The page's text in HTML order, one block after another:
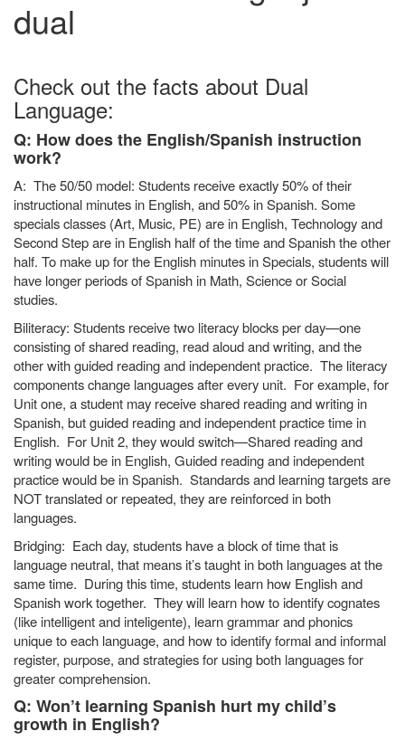
dual
Check out the facts about Dual
Language:
Q: How does the English/Spanish instruction
work?
A: The 50/50 model: Students receive exactly 50% of their
instructional minutes in English, and 50% in Spanish. Some
specials classes (Art, Music, PE) are in English, Technology and
Second Step are in English half of the time and Spanish the other
half. To make up for the English minutes in Specials, students will
have longer periods of Spanish in Math, Science or Social
studies.
Biliteracy: Students receive two literacy blocks per day—one
consisting of shared reading, read aloud and writing, and the
other with guided reading and independent practice. The literacy
components change languages after every unit. For example, for
Unit one, a student may receive shared reading and writing in
Spanish, but guided reading and independent practice time in
English. For Unit 2, they would switch—Shared reading and
writing would be in English, Guided reading and independent
practice would be in Spanish. Standards and learning targets are
NOT translated or repeated, they are reinforced in both
languages.
Bridging: Each day, students have a block of time that is
language neutral, that means it’s taught in both languages at the
same time. During this time, students learn how English and
Spanish work together. They will learn how to identify cognates
(like intelligent and inteligente), learn grammar and phonics
unique to each language, and how to identify formal and informal
register, purpose, and strategies for using both languages for
greater comprehension.
Q: Won’t learning Spanish hurt my child’s
growth in English?